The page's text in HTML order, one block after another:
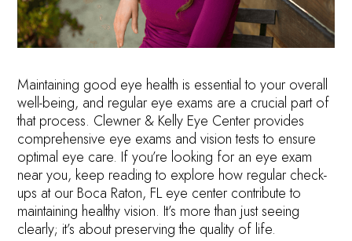
Maintaining good eye health is essential to your overall
well-being, and regular eye exams are a crucial part of
that process. Clewner & Kelly Eye Center provides
comprehensive eye exams and vision tests to ensure
optimal eye care. If you’re looking for an eye exam
near you, keep reading to explore how regular check-
ups at our Boca Raton, FL eye center contribute to
maintaining healthy vision. It’s more than just seeing
clearly; it’s about preserving the quality of life.